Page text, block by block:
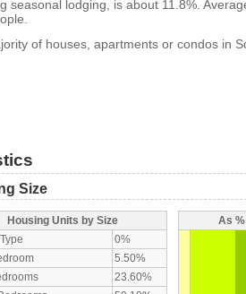
seasonal lodging, is about 11.8%.
of houses, apartments or condos in
Size
Housing Units by Size
0%
5.50%
23.60%
As